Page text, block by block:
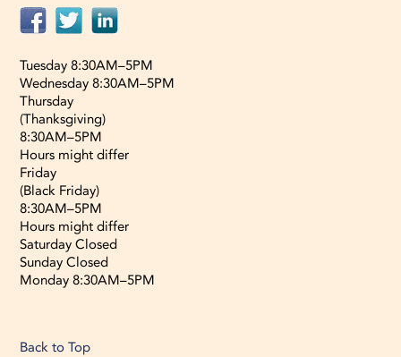
Tuesday 8:30AM–5PM
Wednesday 8:30AM–5PM
Thursday
(Thanksgiving)
8:30AM–5PM
Hours might differ
Friday
(Black Friday)
8:30AM–5PM
Hours might differ
Saturday Closed
Sunday Closed
Monday 8:30AM–5PM
Back to Top